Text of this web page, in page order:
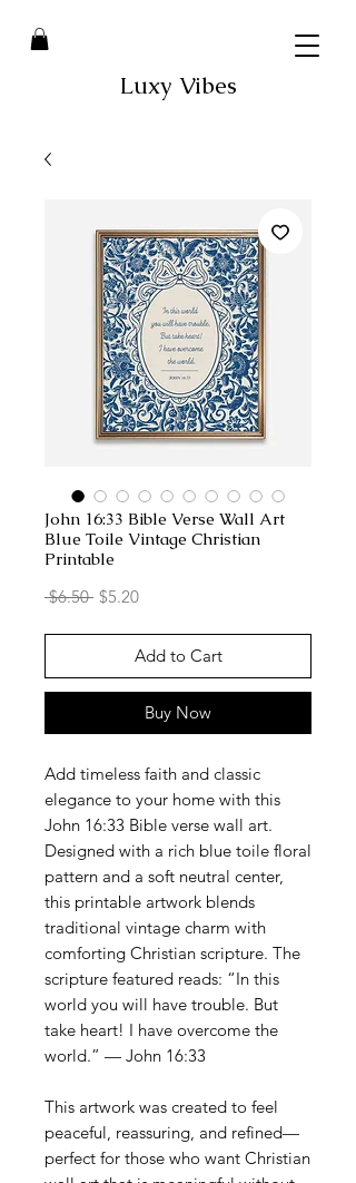
Luxy Vibes
John 16:33 Bible Verse Wall Art
Blue Toile Vintage Christian
Printable
$6.50 Regular
$5.20Sale
Add to Cart
Buy Now
Add timeless faith and classic
elegance to your home with this
John 16:33 Bible verse wall art.
Designed with a rich blue toile floral
pattern and a soft neutral center,
this printable artwork blends
traditional vintage charm with
comforting Christian scripture. The
scripture featured reads: “In this
world you will have trouble. But
take heart! I have overcome the
world.” — John 16:33
This artwork was created to feel
peaceful, reassuring, and refined—
perfect for those who want Christian